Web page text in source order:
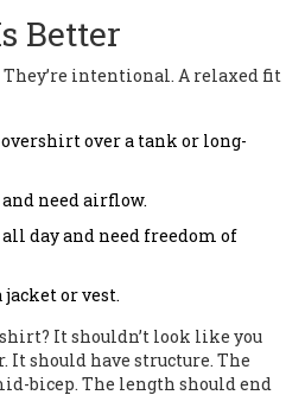
Better
They’re intentional. A relaxed fit
overshirt over a tank or long-
need airflow.
day and need freedom of
jacket or vest.
It shouldn’t look like you
should have structure. The
bicep. The length should end